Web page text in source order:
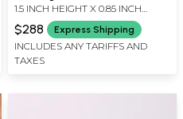
Rectangular Gemstone
1.5 INCH HEIGHT X 0.85 INCH
$288 Express Shipping
INCLUDES ANY TARIFFS AND
TAXES